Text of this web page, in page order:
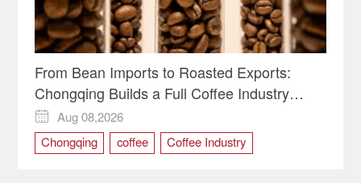
From Bean Imports to Roasted Exports:
Chongqing Builds a Full Coffee Industry
Chain

Aug 08,2026
Chongqing
coffee
Coffee Industry